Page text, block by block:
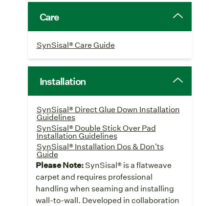
Care
SynSisal® Care Guide
Installation
SynSisal® Direct Glue Down Installation
Guidelines
SynSisal® Double Stick Over Pad
Installation Guidelines
SynSisal® Installation Dos & Don'ts
Guide
Please Note:SynSisal® is a flatweave
carpet and requires professional
handling when seaming and installing
wall-to-wall. Developed in collaboration